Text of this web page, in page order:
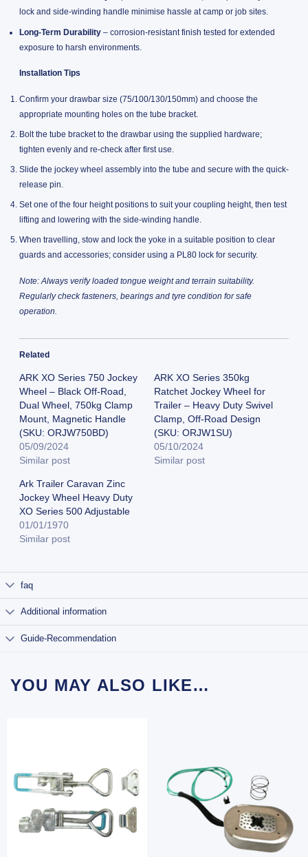
lock and side-winding handle minimise hassle at camp or job sites.
Long-Term Durability– corrosion-resistant finish tested for extended
exposure to harsh environments.
Installation Tips
Confirm your drawbar size (75/100/130/150mm) and choose the
appropriate mounting holes on the tube bracket.
Bolt the tube bracket to the drawbar using the supplied hardware;
tighten evenly and re-check after first use.
Slide the jockey wheel assembly into the tube and secure with the quick-
release pin.
Set one of the four height positions to suit your coupling height, then test
lifting and lowering with the side-winding handle.
When travelling, stow and lock the yoke in a suitable position to clear
guards and accessories; consider using a PL80 lock for security.
Note: Always verify loaded tongue weight and terrain suitability.
Regularly check fasteners, bearings and tyre condition for safe
operation.
Related
ARK XO Series 750 Jockey
Wheel – Black Off-Road,
Dual Wheel, 750kg Clamp
Mount, Magnetic Handle
(SKU: ORJW750BD)
05/09/2024
Similar post
ARK XO Series 350kg
Ratchet Jockey Wheel for
Trailer – Heavy Duty Swivel
Clamp, Off-Road Design
(SKU: ORJW1SU)
05/10/2024
Similar post
Ark Trailer Caravan Zinc
Jockey Wheel Heavy Duty
XO Series 500 Adjustable
01/01/1970
Similar post
faq
Additional information
Guide-Recommendation
YOU MAY ALSO LIKE…